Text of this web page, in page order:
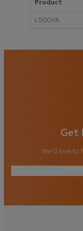
Product
L500VA
Get
We'd love to